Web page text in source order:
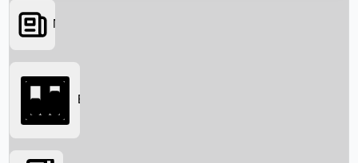
Searching...
News
Box Office